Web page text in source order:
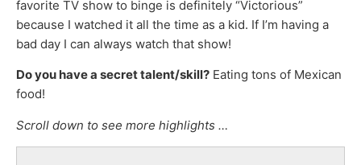
favorite TV show to binge is definitely “Victorious”
because I watched it all the time as a kid. If I’m having a
bad day I can always watch that show!
Do you have a secret talent/skill? Eating tons of Mexican
food!
Scroll down to see more highlights …